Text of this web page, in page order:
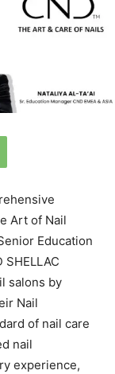
Art of Nail
Education
SHELLAC
salons by
Nail
of nail care
nail
experience,